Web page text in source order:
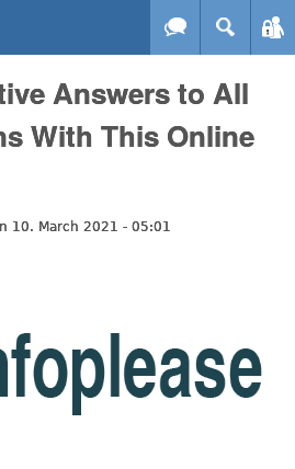
main content
Answers to All
With This Online
10. March 2021 - 05:01